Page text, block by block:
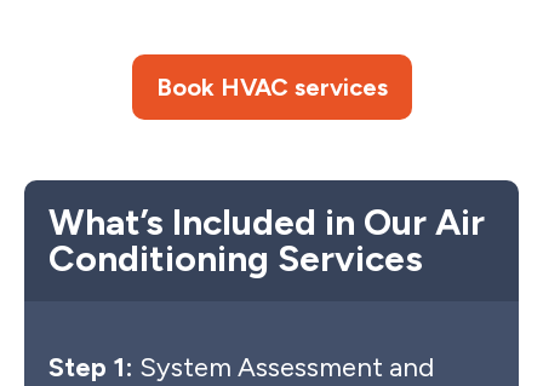
Book HVAC services
What’s Included in Our Air
Conditioning Services
Step 1: System Assessment and